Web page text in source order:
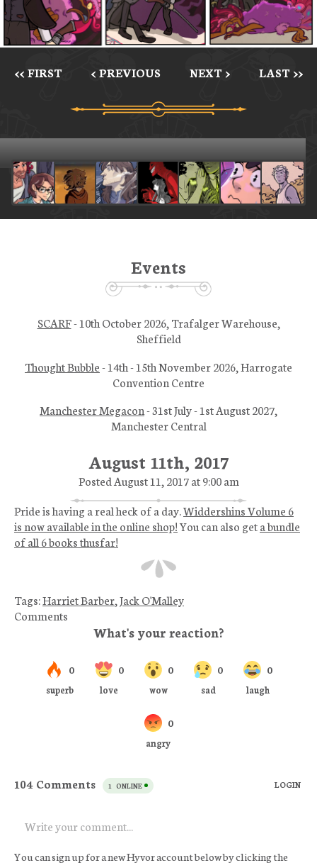
<< FIRST < PREVIOUS NEXT > LAST >>
August 11th, 2017
Posted August 11, 2017 at 9:00 am
Pride is having a real heck of a day.Widdershins Volume 6
is now available in the online shop!You can also geta bundle
of all 6 books thusfar!
Tags:Harriet Barber,Jack O'Malley
Comments
Events
SCARF- 10th October 2026, Trafalger Warehouse,
Sheffield
Thought Bubble- 14th - 15th November 2026, Harrogate
Convention Centre
Manchester Megacon- 31st July - 1st August 2027,
Manchester Central